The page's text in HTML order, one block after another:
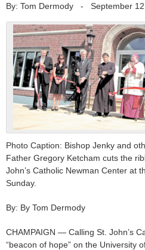
By: Tom Dermody - September
Photo Caption: Bishop Jenky and
Father Gregory Ketcham cuts the
John’s Catholic Newman Center at
Sunday.
By: By Tom Dermody
CHAMPAIGN — Calling St. John’s
“beacon of hope” on the University